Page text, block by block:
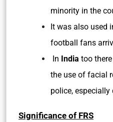
minority in the
It was also used
football fans
In India too
the use of facial
police,
Significance of FRS